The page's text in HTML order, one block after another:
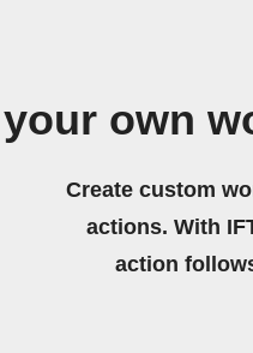
own
Create custom
actions. With
action